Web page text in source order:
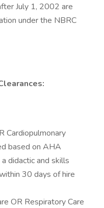
July 1, 2002 are
under the NBRC
Cardiopulmonary
based on AHA
didactic and skills
30 days of hire
OR Respiratory Care